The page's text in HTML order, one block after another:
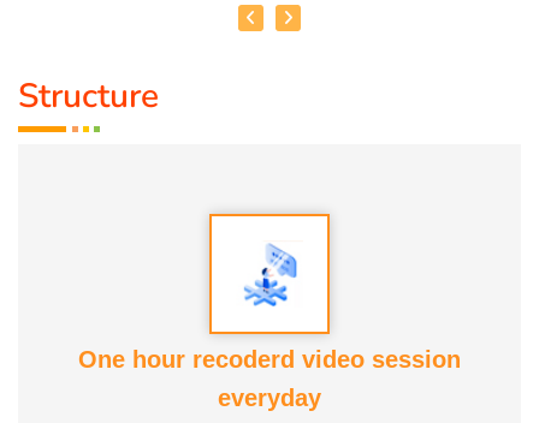
We provide physical services in Singapore and Malaysia
Structure
One hour recoderd video session
everyday